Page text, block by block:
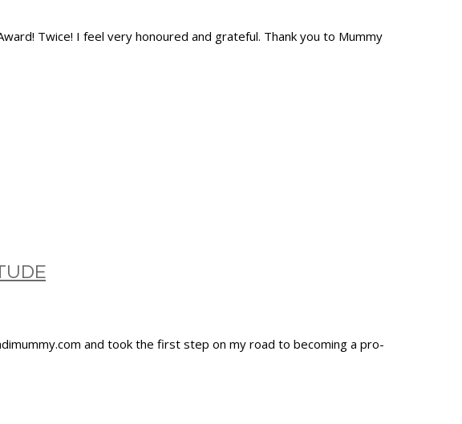
Twice! I feel very honoured and grateful. Thank you to Mummy
and took the first step on my road to becoming a pro-